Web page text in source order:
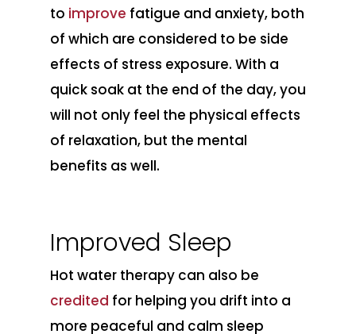
to improve fatigue and anxiety, both
of which are considered to be side
effects of stress exposure. With a
quick soak at the end of the day, you
will not only feel the physical effects
of relaxation, but the mental
benefits as well.
Improved Sleep
Hot water therapy can also be
credited for helping you drift into a
more peaceful and calm sleep